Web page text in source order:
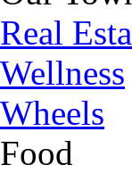
Real
Wellness
Wheels
Food